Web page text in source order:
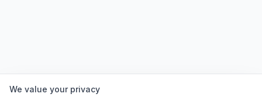
We value your privacy